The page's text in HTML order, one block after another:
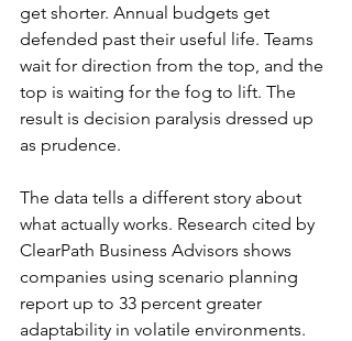
get shorter. Annual budgets get
defended past their useful life. Teams
wait for direction from the top, and the
top is waiting for the fog to lift. The
result is decision paralysis dressed up
as prudence.
The data tells a different story about
what actually works. Research cited by
ClearPath Business Advisors shows
companies using scenario planning
report up to 33 percent greater
adaptability in volatile environments.